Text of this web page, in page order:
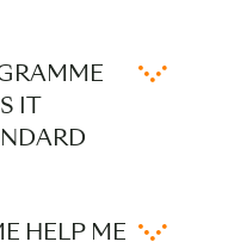
body
by Chi
to diet,
IT
metabolic
HELP ME